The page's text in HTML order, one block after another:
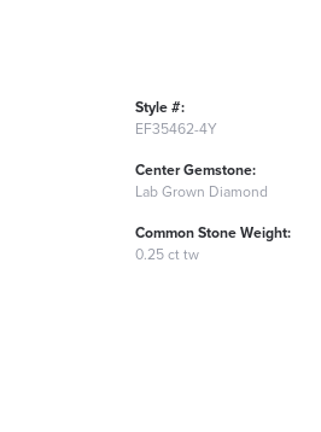
Style #:
EF35462-4Y
Center Gemstone:
Lab Grown Diamond
Common Stone Weight:
0.25 ct tw